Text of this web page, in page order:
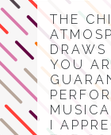
THE
YOU
I